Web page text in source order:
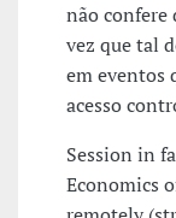
não confere
vez que tal
em eventos
acesso
Session in
Economics